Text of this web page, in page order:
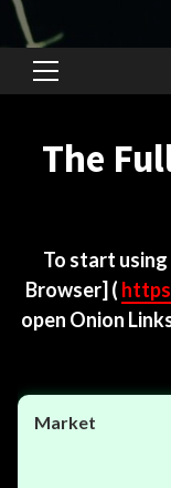
Primary
The
To start
Browser] (
open Onion